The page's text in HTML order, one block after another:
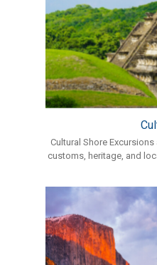
Cultural Shore
customs, heritage, and